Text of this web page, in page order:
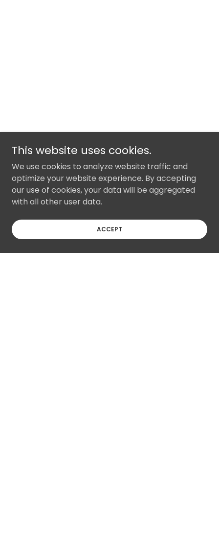
This website uses cookies.
We use cookies to analyze website traffic and
optimize your website experience. By accepting
our use of cookies, your data will be aggregated
with all other user data.
ACCEPT